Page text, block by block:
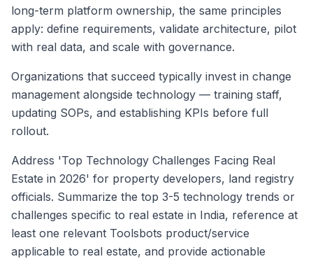
long-term platform ownership, the same principles
apply: define requirements, validate architecture, pilot
with real data, and scale with governance.
Organizations that succeed typically invest in change
management alongside technology — training staff,
updating SOPs, and establishing KPIs before full
rollout.
Address 'Top Technology Challenges Facing Real
Estate in 2026' for property developers, land registry
officials. Summarize the top 3-5 technology trends or
challenges specific to real estate in India, reference at
least one relevant Toolsbots product/service
applicable to real estate, and provide actionable